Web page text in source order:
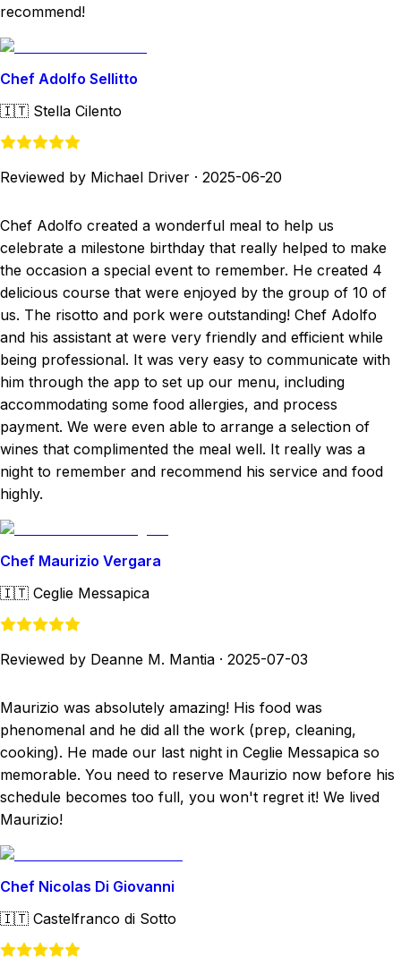
recommend!
Chef Adolfo Sellitto
🇮🇹 Stella Cilento
Reviewed by Michael Driver · 2025-06-20
Chef Adolfo created a wonderful meal to help us
celebrate a milestone birthday that really helped to make
the occasion a special event to remember. He created 4
delicious course that were enjoyed by the group of 10 of
us. The risotto and pork were outstanding! Chef Adolfo
and his assistant at were very friendly and efficient while
being professional. It was very easy to communicate with
him through the app to set up our menu, including
accommodating some food allergies, and process
payment. We were even able to arrange a selection of
wines that complimented the meal well. It really was a
night to remember and recommend his service and food
highly.
Chef Maurizio Vergara
🇮🇹 Ceglie Messapica
Reviewed by Deanne M. Mantia · 2025-07-03
Maurizio was absolutely amazing! His food was
phenomenal and he did all the work (prep, cleaning,
cooking). He made our last night in Ceglie Messapica so
memorable. You need to reserve Maurizio now before his
schedule becomes too full, you won't regret it! We lived
Maurizio!
Chef Nicolas Di Giovanni
🇮🇹 Castelfranco di Sotto